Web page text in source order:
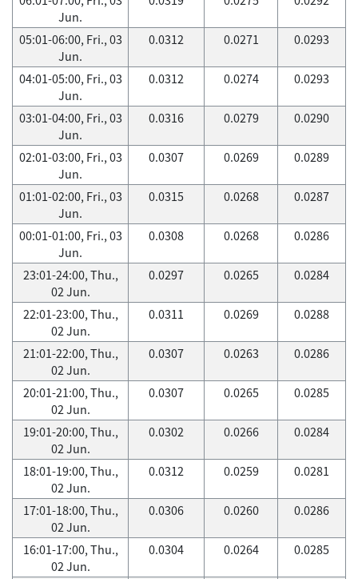
Jun.
05:01-06:00, Fri., 03
Jun.
0.0312 0.0271 0.0293
04:01-05:00, Fri., 03
Jun.
0.0312 0.0274 0.0293
03:01-04:00, Fri., 03
Jun.
0.0316 0.0279 0.0290
02:01-03:00, Fri., 03
Jun.
0.0307 0.0269 0.0289
01:01-02:00, Fri., 03
Jun.
0.0315 0.0268 0.0287
00:01-01:00, Fri., 03
Jun.
0.0308 0.0268 0.0286
23:01-24:00, Thu.,
02 Jun.
0.0297 0.0265 0.0284
22:01-23:00, Thu.,
02 Jun.
0.0311 0.0269 0.0288
21:01-22:00, Thu.,
02 Jun.
0.0307 0.0263 0.0286
20:01-21:00, Thu.,
02 Jun.
0.0307 0.0265 0.0285
19:01-20:00, Thu.,
02 Jun.
0.0302 0.0266 0.0284
18:01-19:00, Thu.,
02 Jun.
0.0312 0.0259 0.0281
17:01-18:00, Thu.,
02 Jun.
0.0306 0.0260 0.0286
16:01-17:00, Thu.,
02 Jun.
0.0304 0.0264 0.0285